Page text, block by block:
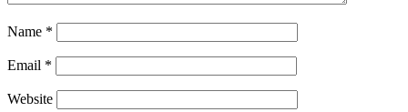
Name *
Email *
Website